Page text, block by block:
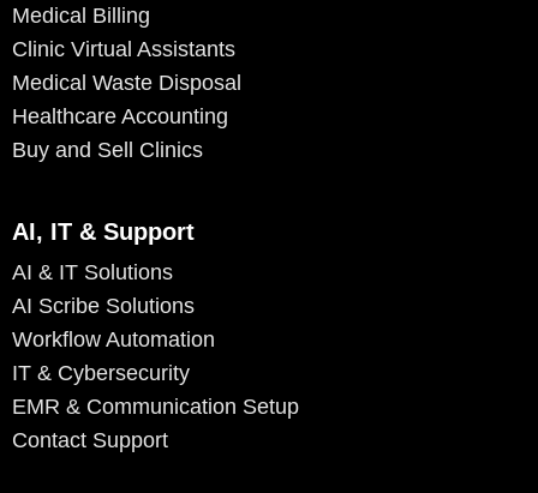
Medical Billing
Clinic Virtual Assistants
Medical Waste Disposal
Healthcare Accounting
Buy and Sell Clinics
AI, IT & Support
AI & IT Solutions
AI Scribe Solutions
Workflow Automation
IT & Cybersecurity
EMR & Communication Setup
Contact Support